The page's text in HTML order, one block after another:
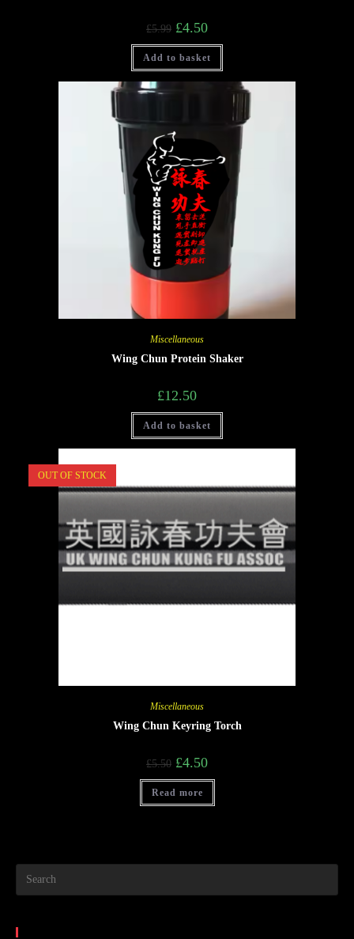
£5.99 £4.50
Add to basket
Miscellaneous
Wing Chun Protein Shaker
£12.50
Add to basket
OUT OF STOCK
Miscellaneous
Wing Chun Keyring Torch
£5.50 £4.50
Read more